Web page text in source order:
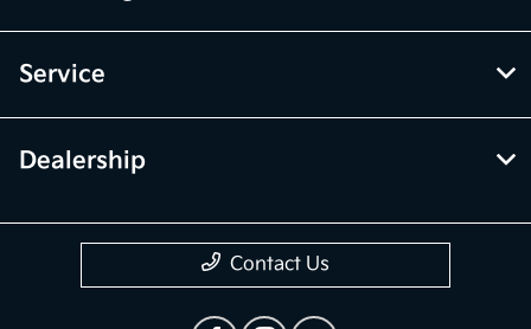
Service
Dealership
Contact Us